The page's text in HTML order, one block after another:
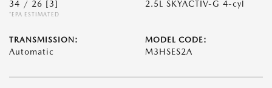
34 / 26 [3]
*EPA ESTIMATED
2.5L SKYACTIV-G 4-cyl
TRANSMISSION:
Automatic
MODEL CODE:
M3HSES2A